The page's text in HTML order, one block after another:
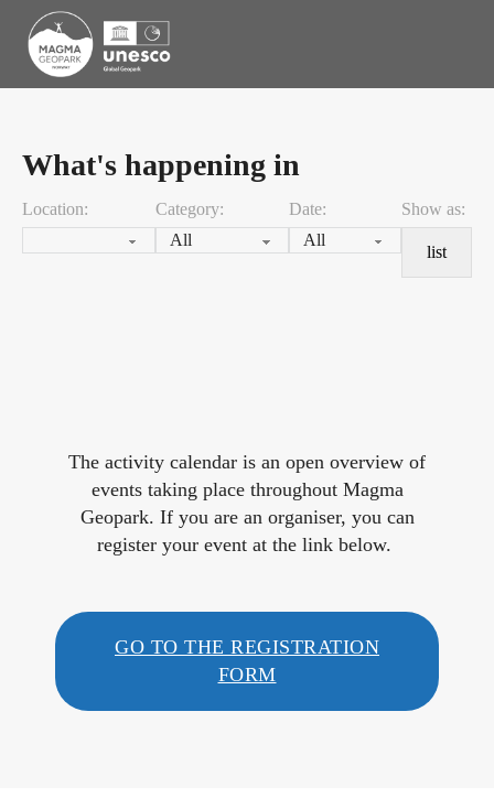
What's happening in
Location: Category: Date: Show as:
list
The activity calendar is an open overview of
events taking place throughout Magma
Geopark. If you are an organiser, you can
register your event at the link below.
GO TO THE REGISTRATION
FORM